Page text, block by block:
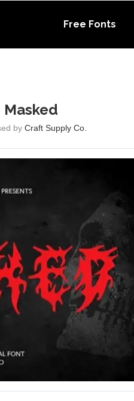
Free Fonts
Masked
byCraft Supply Co.